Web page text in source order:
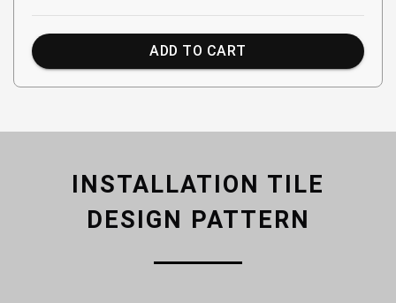
ADD TO CART
INSTALLATION TILE
DESIGN PATTERN